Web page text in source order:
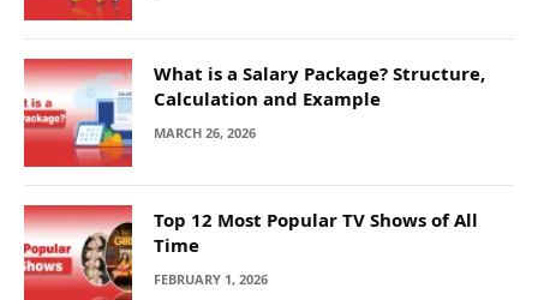
What is a Salary Package? Structure,
Calculation and Example
MARCH 26, 2026
Top 12 Most Popular TV Shows of All
Time
FEBRUARY 1, 2026